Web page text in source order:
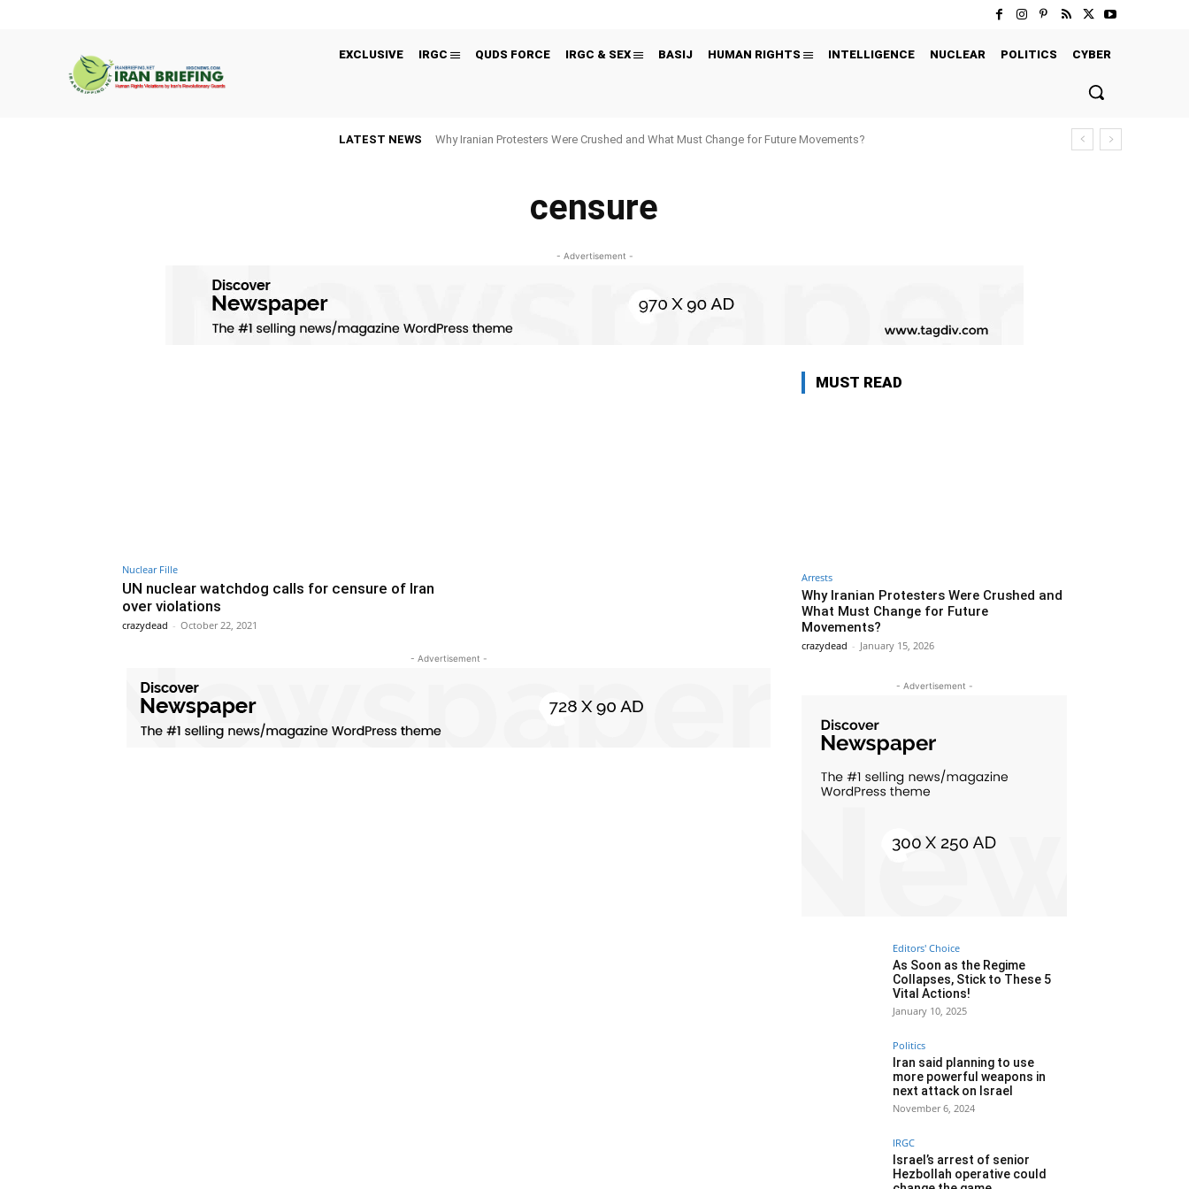
EXCLUSIVE IRGC QUDS FORCE IRGC & SEX BASIJ HUMAN RIGHTS INTELLIGENCE NUCLEAR POLITICS CYBER
LATEST NEWS Why Iranian Protesters Were Crushed and What Must Change for Future Movements?
censure
- Advertisement -
Nuclear Fille
UN nuclear watchdog calls for censure of Iran
over violations
crazydead - October 22, 2021
- Advertisement -
MUST READ
Arrests
Why Iranian Protesters Were Crushed and
What Must Change for Future
Movements?
crazydead - January 15, 2026
- Advertisement -
Editors' Choice
As Soon as the Regime
Collapses, Stick to These 5
Vital Actions!
January 10, 2025
Politics
Iran said planning to use
more powerful weapons in
next attack on Israel
November 6, 2024
IRGC
Israel’s arrest of senior
Hezbollah operative could